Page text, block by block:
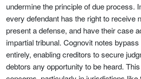
undermine the principle of due process.
every defendant has the right to receive
present a defense, and have their case
impartial tribunal. Cognovit notes
entirely, enabling creditors to secure
debtors any opportunity to be heard.